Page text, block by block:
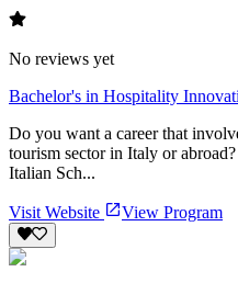
No reviews yet
Bachelor's in Hospitality
Do you want a career that
tourism sector in Italy or
Italian Sch...
Visit Website View Program